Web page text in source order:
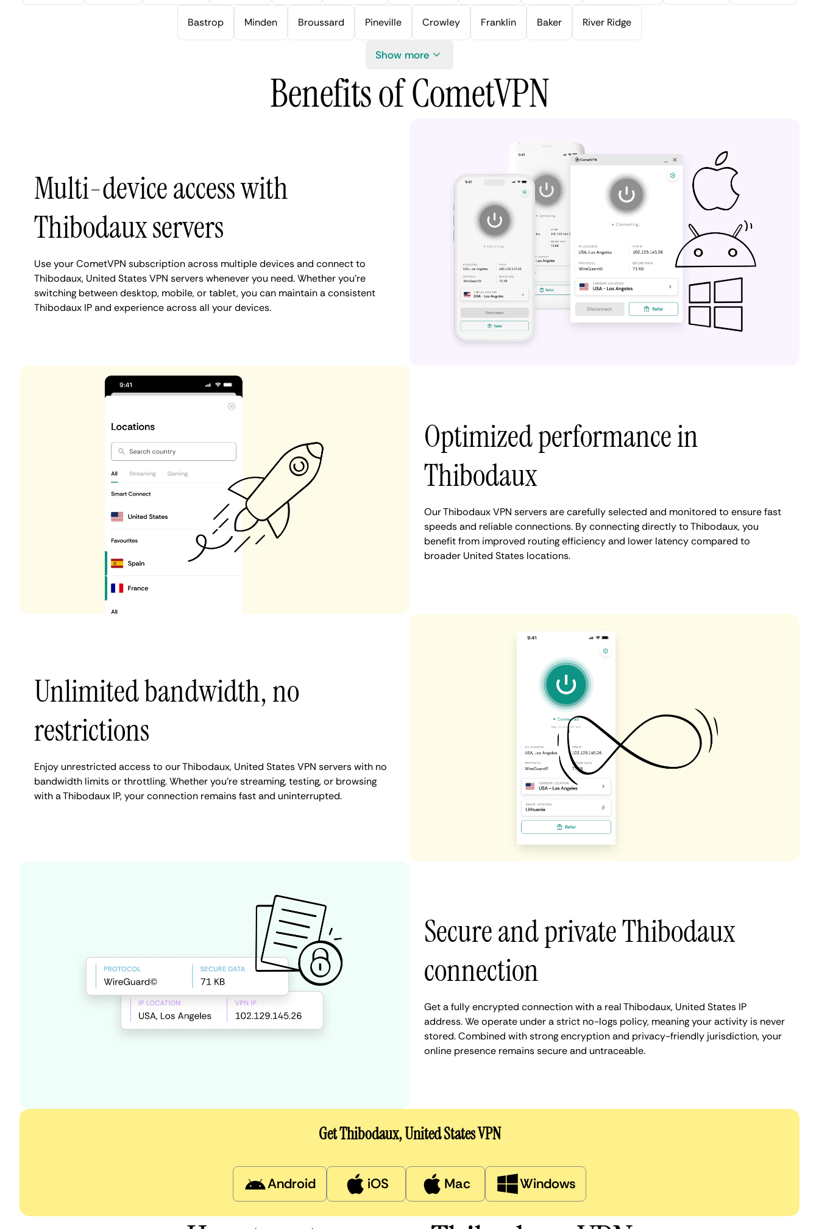
Bastrop Minden Broussard Pineville Crowley Franklin Baker River Ridge
Show more
Benefits of CometVPN
Multi-device access with
Thibodaux servers
Use your CometVPN subscription across multiple devices and connect to
Thibodaux, United States VPN servers whenever you need. Whether you're
switching between desktop, mobile, or tablet, you can maintain a consistent
Thibodaux IP and experience across all your devices.
Optimized performance in
Thibodaux
Our Thibodaux VPN servers are carefully selected and monitored to ensure fast
speeds and reliable connections. By connecting directly to Thibodaux, you
benefit from improved routing efficiency and lower latency compared to
broader United States locations.
Unlimited bandwidth, no
restrictions
Enjoy unrestricted access to our Thibodaux, United States VPN servers with no
bandwidth limits or throttling. Whether you're streaming, testing, or browsing
with a Thibodaux IP, your connection remains fast and uninterrupted.
Secure and private Thibodaux
connection
Get a fully encrypted connection with a real Thibodaux, United States IP
address. We operate under a strict no-logs policy, meaning your activity is never
stored. Combined with strong encryption and privacy-friendly jurisdiction, your
online presence remains secure and untraceable.
Get Thibodaux, United States VPN
Android iOS Mac Windows